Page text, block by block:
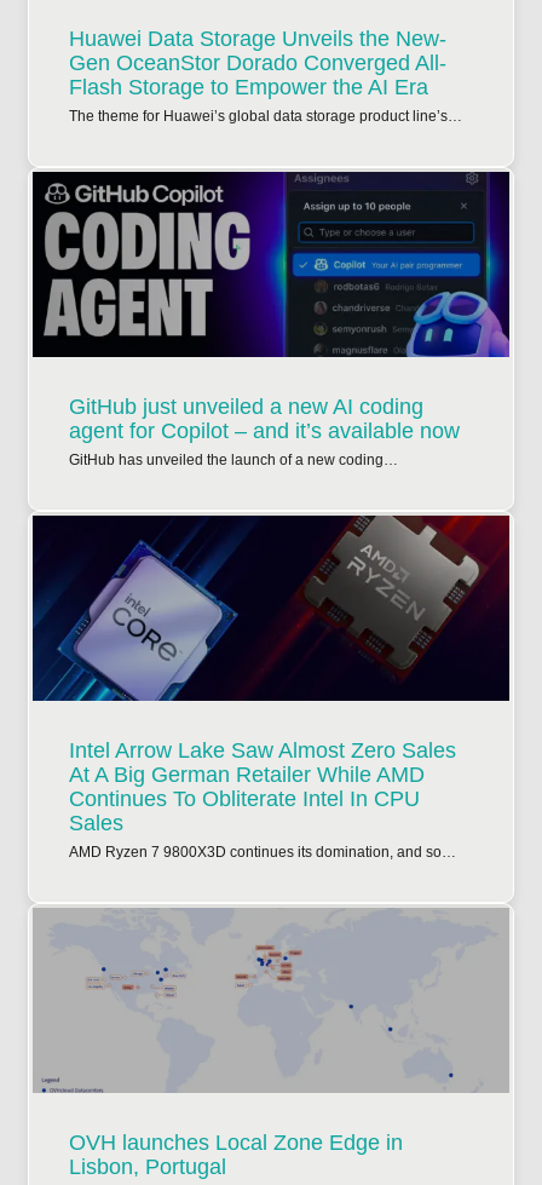
Huawei Data Storage Unveils the New-
Gen OceanStor Dorado Converged All-
Flash Storage to Empower the AI Era
The theme for Huawei’s global data storage product line’s…
GitHub just unveiled a new AI coding
agent for Copilot – and it’s available now
GitHub has unveiled the launch of a new coding…
Intel Arrow Lake Saw Almost Zero Sales
At A Big German Retailer While AMD
Continues To Obliterate Intel In CPU
Sales
AMD Ryzen 7 9800X3D continues its domination, and so…
OVH launches Local Zone Edge in
Lisbon, Portugal